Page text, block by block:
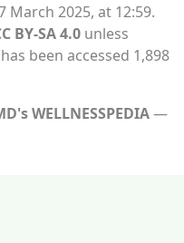
March 2025, at 12:59.
BY-SA 4.0 unless
been accessed 1,898
WELLNESSPEDIA